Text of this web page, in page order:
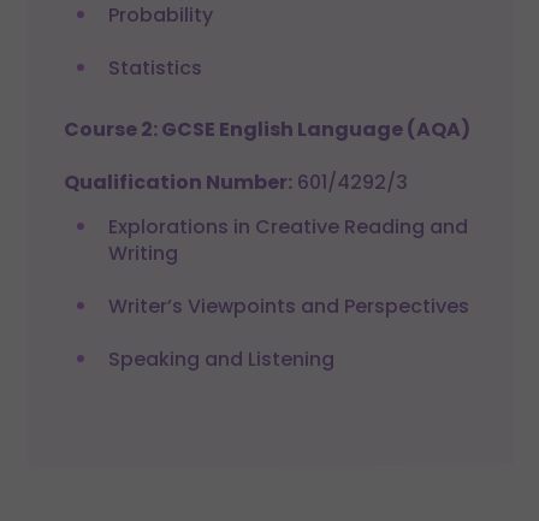
Probability
Statistics
Course 2: GCSE English Language (AQA)
Qualification Number: 601/4292/3
Explorations in Creative Reading and
Writing
Writer’s Viewpoints and Perspectives
Speaking and Listening